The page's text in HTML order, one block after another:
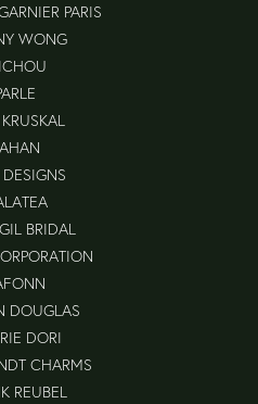
PARIS
WONG
BRIDAL
DOUGLAS
DORI
CHARMS
REUBEL